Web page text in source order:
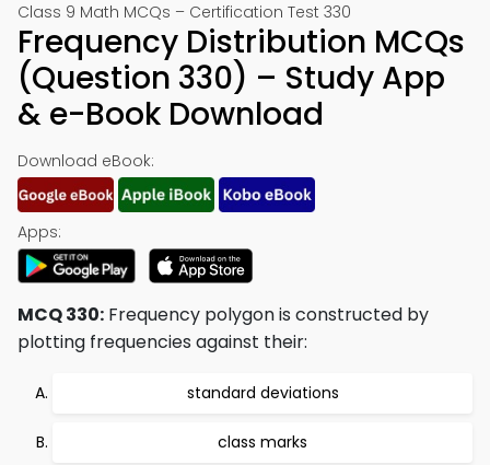
Class 9 Math MCQs – Certification Test 330
Frequency Distribution MCQs
(Question 330) – Study App
& e-Book Download
Download eBook:
Apps:
MCQ 330: Frequency polygon is constructed by
plotting frequencies against their:
standard deviations
class marks